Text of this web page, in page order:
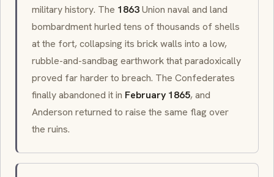
military history. The 1863Union naval and land
bombardment hurled tens of thousands of shells
at the fort, collapsing its brick walls into a low,
rubble-and-sandbag earthwork that paradoxically
proved far harder to breach. The Confederates
finally abandoned it in February 1865, and
Anderson returned to raise the same flag over
the ruins.